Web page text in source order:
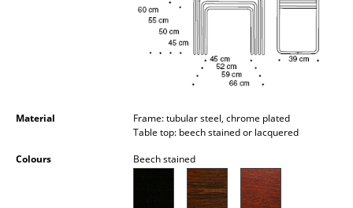
Bedside Tables & Bedding Accessories
Material
Frame: tubular steel, chrome plated
Table top: beech stained or lacquered
Colours
Beech stained